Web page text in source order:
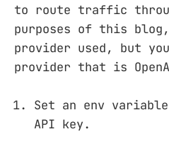
to route traffic
purposes of this
provider used, but
provider that is
Set an env
API key.